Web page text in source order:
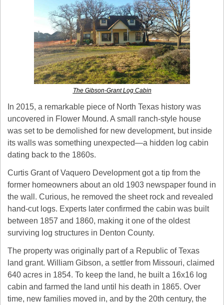
The Gibson-Grant Log Cabin
In 2015, a remarkable piece of North Texas history was
uncovered in Flower Mound. A small ranch-style house
was set to be demolished for new development, but inside
its walls was something unexpected—a hidden log cabin
dating back to the 1860s.
Curtis Grant of Vaquero Development got a tip from the
former homeowners about an old 1903 newspaper found in
the wall. Curious, he removed the sheet rock and revealed
hand-cut logs. Experts later confirmed the cabin was built
between 1857 and 1860, making it one of the oldest
surviving log structures in Denton County.
The property was originally part of a Republic of Texas
land grant. William Gibson, a settler from Missouri, claimed
640 acres in 1854. To keep the land, he built a 16x16 log
cabin and farmed the land until his death in 1865. Over
time, new families moved in, and by the 20th century, the